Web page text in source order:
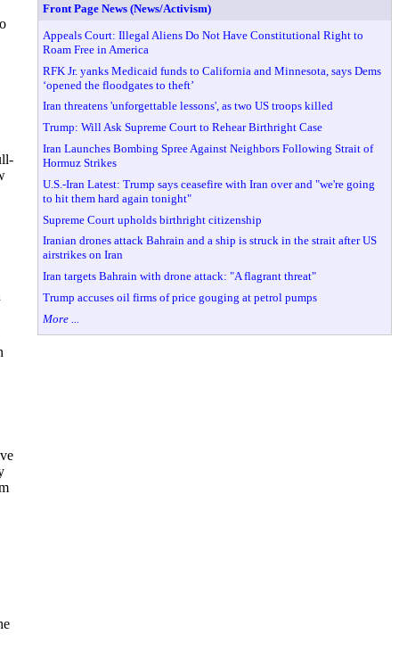
Front Page News (News/Activism)
Appeals Court: Illegal Aliens Do Not Have Constitutional Right to
Roam Free in America
RFK Jr. yanks Medicaid funds to California and Minnesota, says Dems
‘opened the floodgates to theft’
Iran threatens 'unforgettable lessons', as two US troops killed
Trump: Will Ask Supreme Court to Rehear Birthright Case
Iran Launches Bombing Spree Against Neighbors Following Strait of
Hormuz Strikes
U.S.-Iran Latest: Trump says ceasefire with Iran over and "we're going
to hit them hard again tonight"
Supreme Court upholds birthright citizenship
Iranian drones attack Bahrain and a ship is struck in the strait after US
airstrikes on Iran
Iran targets Bahrain with drone attack: "A flagrant threat"
Trump accuses oil firms of price gouging at petrol pumps
More ...